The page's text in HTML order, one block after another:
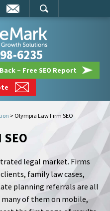
6235
– Free SEO Report
> Olympia Law Firm SEO
SEO
legal market. Firms
family law cases,
planning referrals are all
of them on mobile,